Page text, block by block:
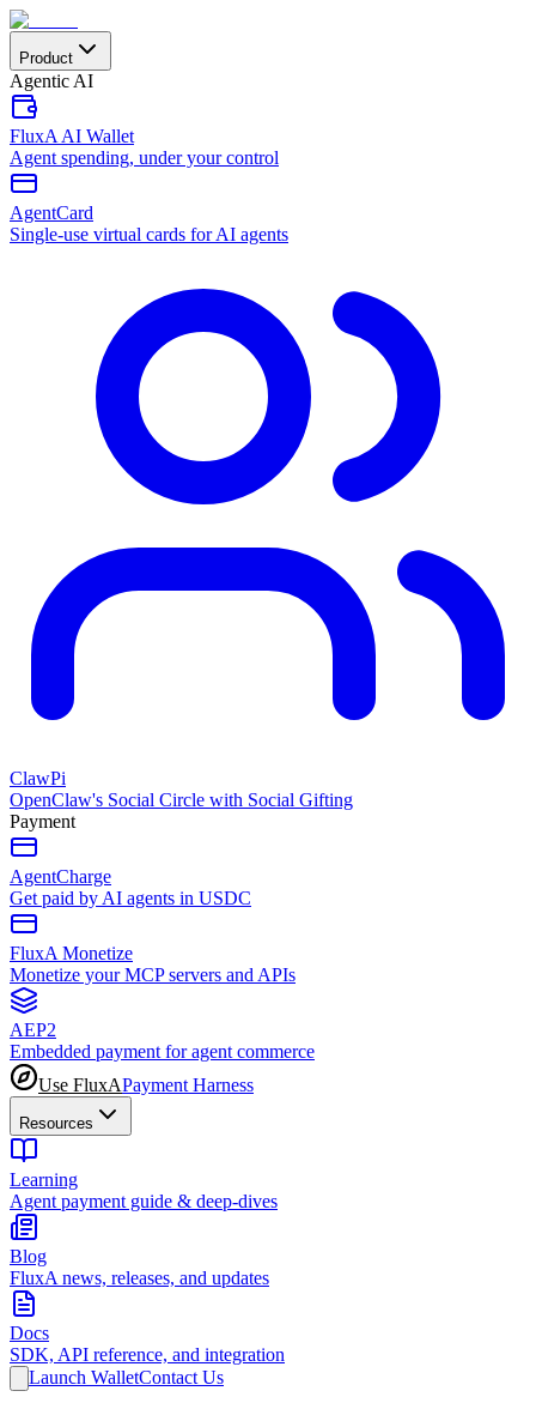
Product
Agentic AI
FluxA AI Wallet
Agent spending, under your control
AgentCard
Single-use virtual cards for AI agents
ClawPi
OpenClaw's Social Circle with Social Gifting
Payment
AgentCharge
Get paid by AI agents in USDC
FluxA Monetize
Monetize your MCP servers and APIs
AEP2
Embedded payment for agent commerce
Use FluxAPayment Harness
Resources
Learning
Agent payment guide & deep-dives
Blog
FluxA news, releases, and updates
Docs
SDK, API reference, and integration
Launch WalletContact Us